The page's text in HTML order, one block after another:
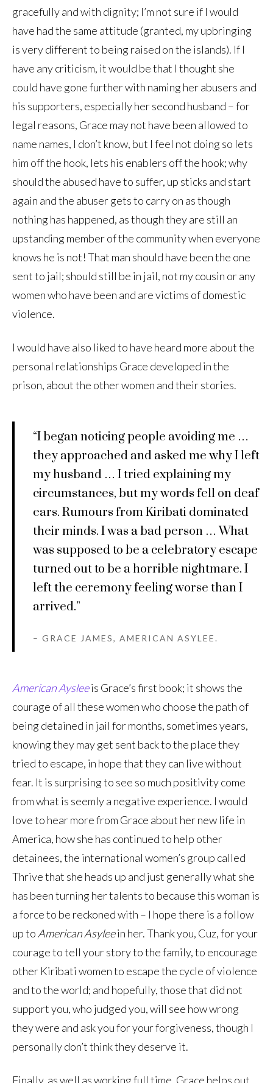
gracefully and with dignity; I’m not sure if I would
have had the same attitude (granted, my upbringing
is very different to being raised on the islands). If I
have any criticism, it would be that I thought she
could have gone further with naming her abusers and
his supporters, especially her second husband – for
legal reasons, Grace may not have been allowed to
name names, I don’t know, but I feel not doing so lets
him off the hook, lets his enablers off the hook; why
should the abused have to suffer, up sticks and start
again and the abuser gets to carry on as though
nothing has happened, as though they are still an
upstanding member of the community when everyone
knows he is not! That man should have been the one
sent to jail; should still be in jail, not my cousin or any
women who have been and are victims of domestic
violence.
I would have also liked to have heard more about the
personal relationships Grace developed in the
prison, about the other women and their stories.
“I began noticing people avoiding me …
they approached and asked me why I left
my husband … I tried explaining my
circumstances, but my words fell on deaf
ears. Rumours from Kiribati dominated
their minds. I was a bad person … What
was supposed to be a celebratory escape
turned out to be a horrible nightmare. I
left the ceremony feeling worse than I
arrived.”
– GRACE JAMES, AMERICAN ASYLEE.
American Aysleeis Grace’s first book; it shows the
courage of all these women who choose the path of
being detained in jail for months, sometimes years,
knowing they may get sent back to the place they
tried to escape, in hope that they can live without
fear. It is surprising to see so much positivity come
from what is seemly a negative experience. I would
love to hear more from Grace about her new life in
America, how she has continued to help other
detainees, the international women’s group called
Thrive that she heads up and just generally what she
has been turning her talents to because this woman is
a force to be reckoned with – I hope there is a follow
up to American Asyleein her. Thank you, Cuz, for your
courage to tell your story to the family, to encourage
other Kiribati women to escape the cycle of violence
and to the world; and hopefully, those that did not
support you, who judged you, will see how wrong
they were and ask you for your forgiveness, though I
personally don’t think they deserve it.
Finally, as well as working full time, Grace helps out